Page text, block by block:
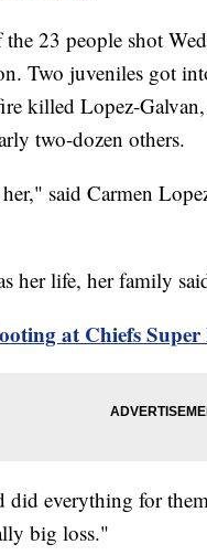
23 people shot
Two juveniles got
killed Lopez-
two-dozen others.
said Carmen
her life, her family
at Chiefs
did everything for
big loss."